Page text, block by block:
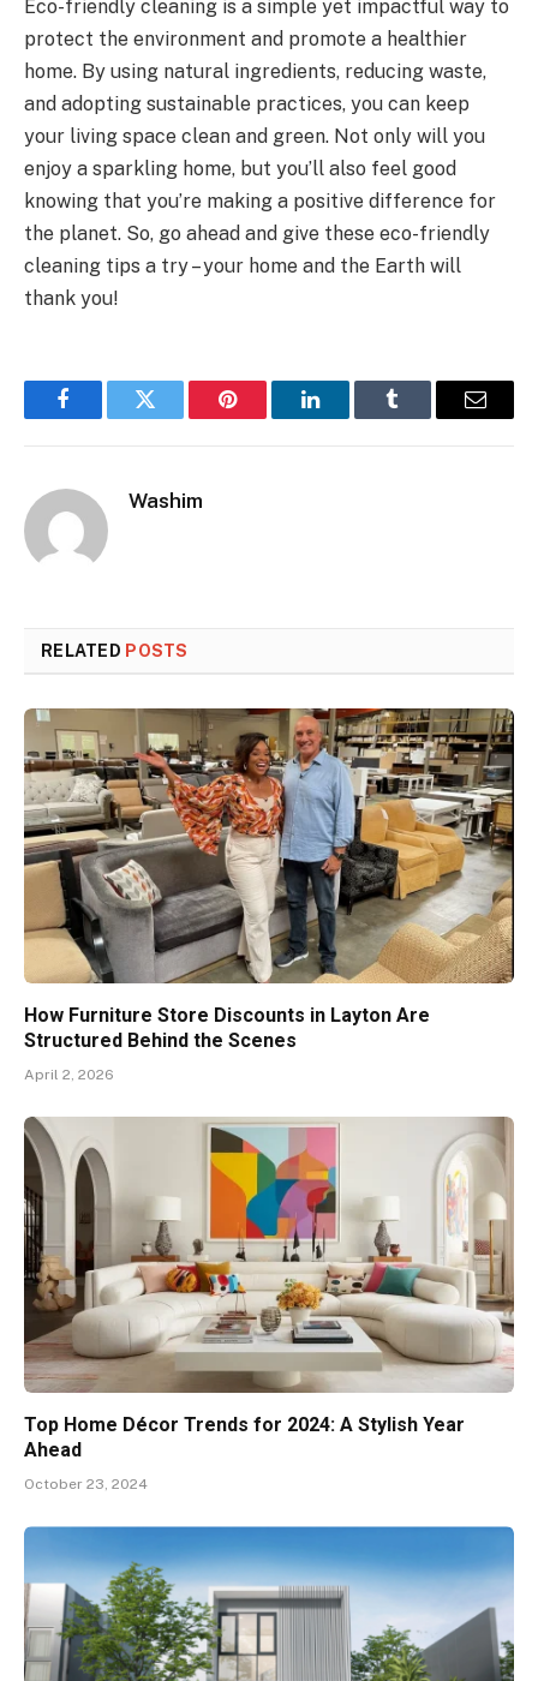
Eco-friendly cleaning is a simple yet impactful way to
protect the environment and promote a healthier
home. By using natural ingredients, reducing waste,
and adopting sustainable practices, you can keep
your living space clean and green. Not only will you
enjoy a sparkling home, but you’ll also feel good
knowing that you’re making a positive difference for
the planet. So, go ahead and give these eco-friendly
cleaning tips a try – your home and the Earth will
thank you!
FacebookTwitter Pinterest LinkedInTumblr Email
Washim
RELATED POSTS
How Furniture Store Discounts in Layton Are
Structured Behind the Scenes
April 2, 2026
Top Home Décor Trends for 2024: A Stylish Year
Ahead
October 23, 2024